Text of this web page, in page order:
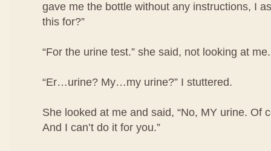
gave me the bottle without any instructions, I
this for?”
“For the urine test.” she said, not looking at me.
“Er…urine? My…my urine?” I stuttered.
She looked at me and said, “No, MY urine. Of
And I can’t do it for you.”